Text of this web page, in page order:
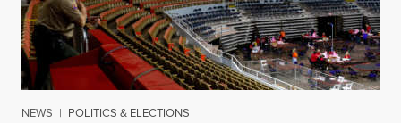
NEWS | POLITICS & ELECTIONS